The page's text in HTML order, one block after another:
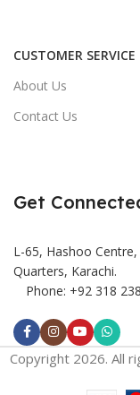
CUSTOMER SERVICE
About Us
Contact Us
Get
L-65, Hashoo
Quarters, Karachi.
Phone: +92 318
Copyright 2026. All